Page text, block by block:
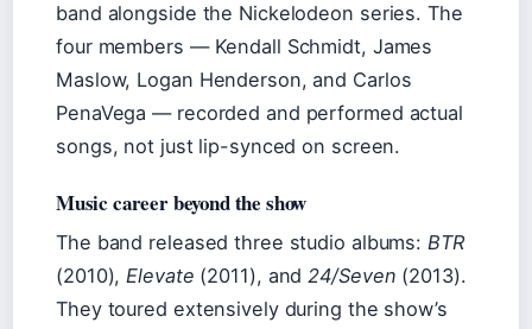
band alongside the Nickelodeon series. The
four members — Kendall Schmidt, James
Maslow, Logan Henderson, and Carlos
PenaVega — recorded and performed actual
songs, not just lip-synced on screen.
Music career beyond the show
The band released three studio albums:BTR
(2010),Elevate (2011), and24/Seven (2013).
They toured extensively during the show’s